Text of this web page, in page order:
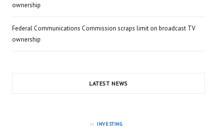
ownership
Federal Communications Commission scraps limit on broadcast TV
ownership
LATEST NEWS
in INVESTING